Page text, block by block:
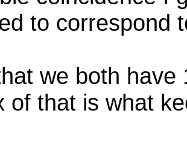
to correspond
we both
of that is what